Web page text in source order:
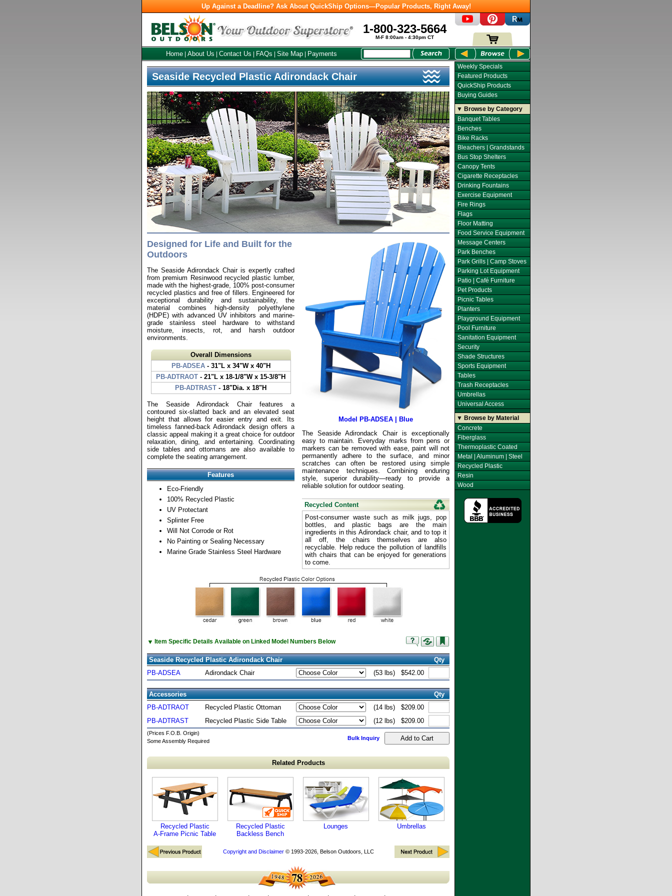
Up Against a Deadline? Ask About QuickShip Options—Popular Products, Right Away!
1-800-323-5664
M-F 8:00am - 4:30pm CT
Home About Us Contact Us FAQs Site Map Payments
Seaside Recycled Plastic Adirondack Chair
Designed for Life and Built for the
Outdoors
The Seaside Adirondack Chair is expertly crafted
from premium Resinwood recycled plastic lumber,
made with the highest-grade, 100% post-consumer
recycled plastics and free of fillers. Engineered for
exceptional durability and sustainability, the
material combines high-density polyethylene
(HDPE) with advanced UV inhibitors and marine-
grade stainless steel hardware to withstand
moisture, insects, rot, and harsh outdoor
environments.
Overall Dimensions
PB-ADSEA- 31"L x 34"W x 40"H
PB-ADTRAOT - 21"L x 18-1/8"W x 15-3/8"H
PB-ADTRAST - 18"Dia. x 18"H
The Seaside Adirondack Chair features a
contoured six-slatted back and an elevated seat
height that allows for easier entry and exit. Its
timeless fanned-back Adirondack design offers a
classic appeal making it a great choice for outdoor
relaxation, dining, and entertaining. Coordinating
side tables and ottomans are also available to
complete the seating arrangement.
Features
Eco-Friendly
100% Recycled Plastic
UV Protectant
Splinter Free
Will Not Corrode or Rot
No Painting or Sealing Necessary
Marine Grade Stainless Steel Hardware
Model PB-ADSEA | Blue
The Seaside Adirondack Chair is exceptionally
easy to maintain. Everyday marks from pens or
markers can be removed with ease, paint will not
permanently adhere to the surface, and minor
scratches can often be restored using simple
maintenance techniques. Combining enduring
style, superior durability—ready to provide a
reliable solution for outdoor seating.
Recycled Content
Post-consumer waste such as milk jugs, pop
bottles, and plastic bags are the main
ingredients in this Adirondack chair, and to top it
all off, the chairs themselves are also
recyclable. Help reduce the pollution of landfills
with chairs that can be enjoyed for generations
to come.
▼ Item Specific Details Available on Linked Model Numbers Below
Seaside Recycled Plastic Adirondack Chair
Qty
PB-ADSEA
Adirondack Chair (53 lbs) $542.00
Accessories
Qty
PB-ADTRAOT
Recycled Plastic Ottoman (14 lbs)
$209.00
PB-ADTRAST
Recycled Plastic Side Table (12 lbs) $209.00
(Prices F.O.B. Origin)
Some Assembly Required
Bulk Inquiry
Related Products
Recycled Plastic
A-Frame Picnic Table
Recycled Plastic
Backless Bench
Lounges Umbrellas
Copyright and Disclaimer© 1993-2026, Belson Outdoors, LLC
Weekly Specials
Featured Products
QuickShip Products
Buying Guides
▼ Browse by Category
Banquet Tables
Benches
Bike Racks
Bleachers | Grandstands
Bus Stop Shelters
Canopy Tents
Cigarette Receptacles
Drinking Fountains
Exercise Equipment
Fire Rings
Flags
Floor Matting
Food Service Equipment
Message Centers
Park Benches
Park Grills | Camp Stoves
Parking Lot Equipment
Patio | Café Furniture
Pet Products
Picnic Tables
Planters
Playground Equipment
Pool Furniture
Sanitation Equipment
Security
Shade Structures
Sports Equipment
Tables
Trash Receptacles
Umbrellas
Universal Access
▼ Browse by Material
Concrete
Fiberglass
Thermoplastic Coated
Metal | Aluminum | Steel
Recycled Plastic
Resin
Wood